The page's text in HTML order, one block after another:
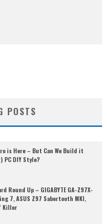
POSTS
is Here – But Can We Build it
PC DIY Style?
Round Up – GIGABYTE GA-Z97X-
7, ASUS Z97 Sabertooth MKI,
Killer